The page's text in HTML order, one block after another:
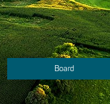
Board